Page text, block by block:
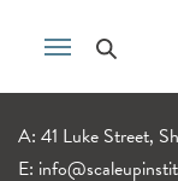
A: 41 Luke Street,
E: